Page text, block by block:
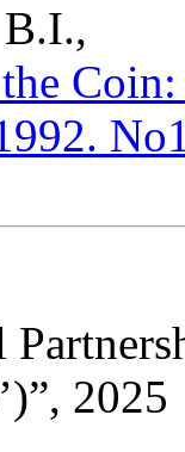
2025